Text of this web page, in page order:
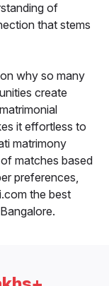
of
that stems
why so many
create
it effortless to
matrimony
matches based
preferences,
the best